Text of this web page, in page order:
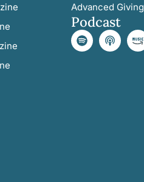
Advanced Giving
Podcast